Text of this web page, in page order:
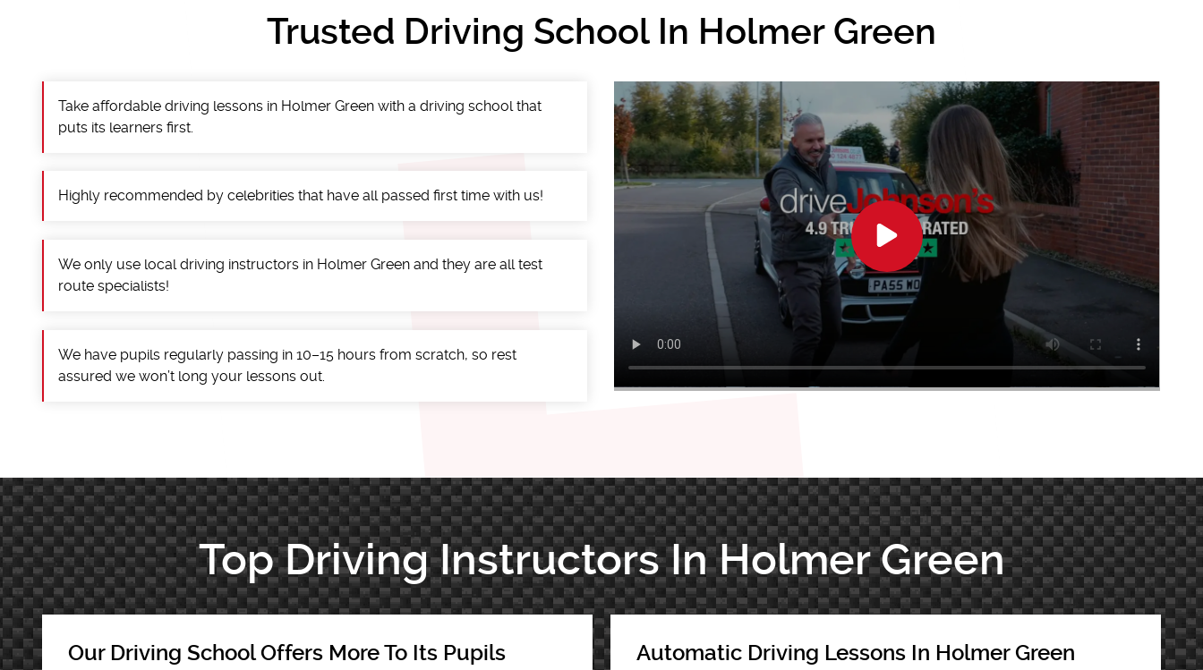
Trusted Driving School In Holmer Green
Take affordable driving lessons in Holmer Green with a driving school that
puts its learners first.
Highly recommended by celebrities that have all passed first time with us!
We only use local driving instructors in Holmer Green and they are all test
route specialists!
We have pupils regularly passing in 10–15 hours from scratch, so rest
assured we won’t long your lessons out.
Top Driving Instructors In Holmer Green
Our Driving School Offers More To Its Pupils Automatic Driving Lessons In Holmer Green